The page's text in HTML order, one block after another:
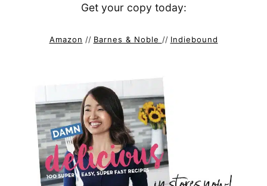
Get your copy today:
Amazon // Barnes & Noble // Indiebound